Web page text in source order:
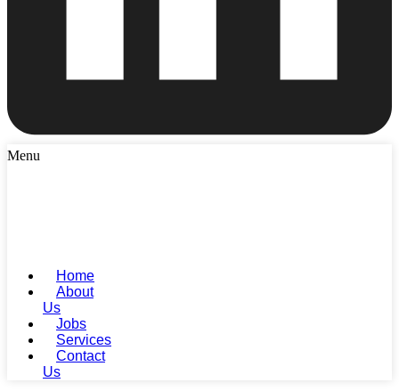
Menu
Home
About
Us
Jobs
Services
Contact
Us